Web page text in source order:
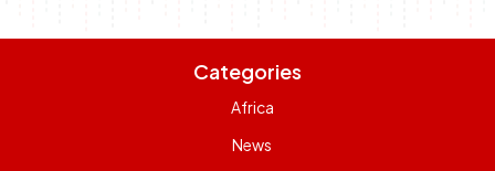
Categories
Africa
News